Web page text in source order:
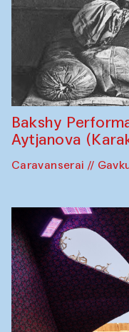
Bakshy
Aytjanova
Caravanserai //